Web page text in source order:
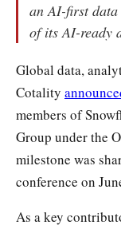
an AI-first
of its AI-ready
Global data,
Cotality
members of
Group under the
milestone was
conference on
As a key